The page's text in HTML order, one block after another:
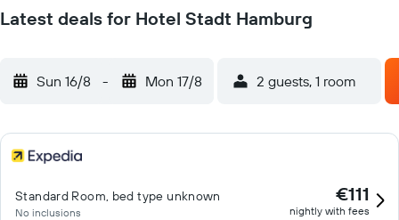
and phones. Additionally, rooms include espresso makers and
complimentary bottled water. Hypo-allergenic bedding and
service is provided and housekeeping is offered daily. A marina
fitness center. The recreational activities listed below are
available either on site or nearby; fees may apply.
Latest deals for Hotel Stadt Hamburg
Sun 16/8 - Mon 17/8 2 guests, 1 room
Standard Room, bed type unknown
No inclusions
€111
nightly with fees